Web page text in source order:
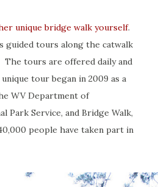
unique bridge walk yourself.
guided tours along the catwalk
tours are offered daily and
tour began in 2009 as a
WV Department of
Park Service, and Bridge Walk,
people have taken part in